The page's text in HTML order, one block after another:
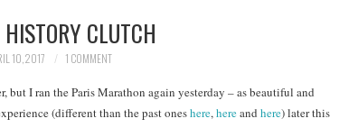
CLUTCH
10, 2017 1 COMMENT
but I ran the Paris Marathon again yesterday – as beautiful and
(different than the past oneshere,hereand here) later this